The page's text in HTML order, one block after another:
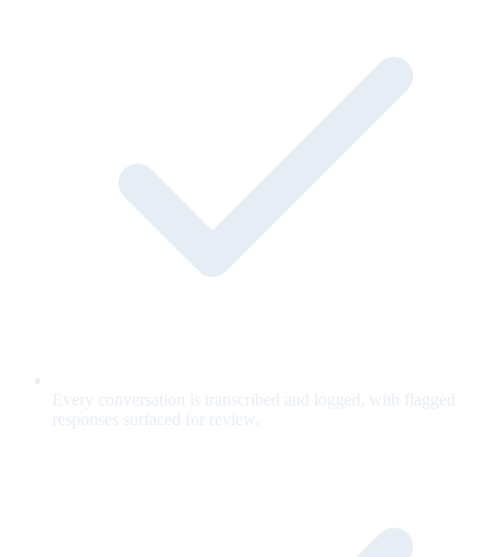
Every conversation is transcribed and logged, with flagged
responses surfaced for review.